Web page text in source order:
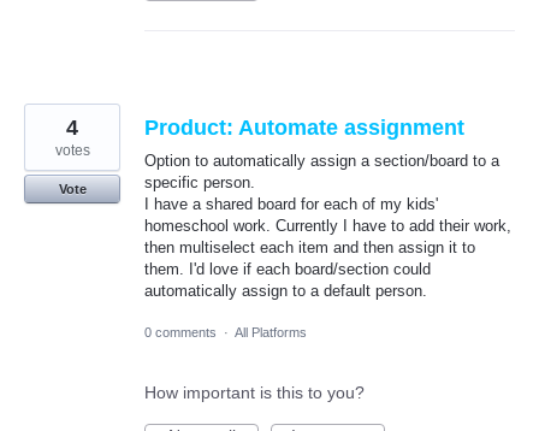
Product: Automate assignment
Option to automatically assign a section/board to a
specific person.
I have a shared board for each of my kids'
homeschool work. Currently I have to add their work,
then multiselect each item and then assign it to
them. I'd love if each board/section could
automatically assign to a default person.
4
votes
Vote
0 comments · All Platforms
How important is this to you?